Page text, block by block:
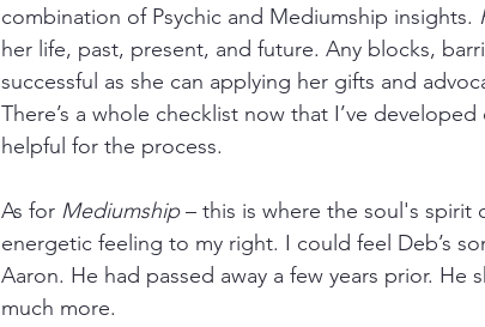
combination of Psychic and Mediumship insights.
her life, past, present, and future. Any blocks,
successful as she can applying her gifts and
There’s a whole checklist now that I’ve
helpful for the process.
As for Mediumship – this is where the soul's spirit
energetic feeling to my right. I could feel Deb’s
Aaron. He had passed away a few years prior. He
much more.